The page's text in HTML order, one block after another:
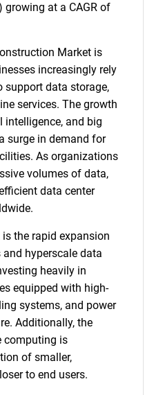
growing at a CAGR of
Market is
increasingly rely
data storage,
services. The growth
intelligence, and big
surge in demand for
As organizations
volumes of data,
data center
the rapid expansion
hyperscale data
heavily in
equipped with high-
systems, and power
Additionally, the
computing is
of smaller,
to end users.